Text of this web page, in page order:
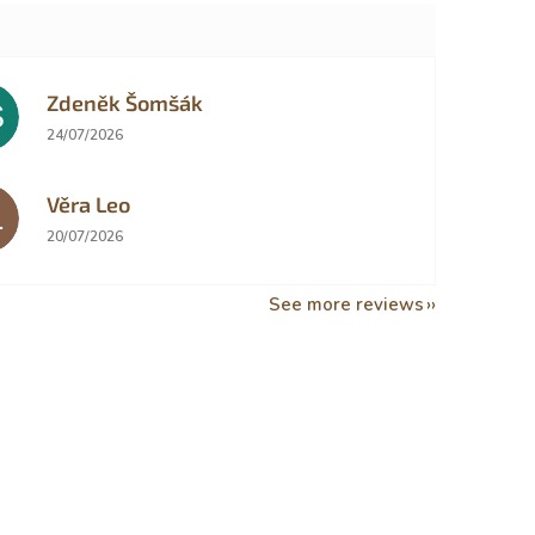
Zdeněk Šomšák
The store rating is 5 out of 5 stars.
24/07/2026
Věra Leo
The store rating is 5 out of 5 stars.
20/07/2026
See more reviews